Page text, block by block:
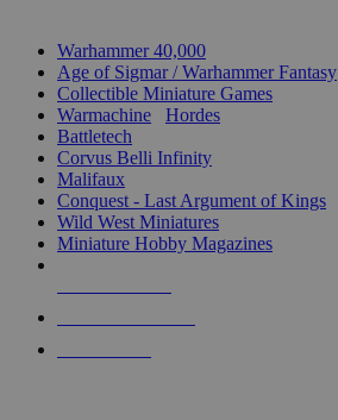
Warhammer 40,000
Age of Sigmar / Warhammer Fantasy
Collectible Miniature Games
Warmachine
Hordes
Battletech
Corvus Belli Infinity
Malifaux
Conquest - Last Argument of Kings
Wild West Miniatures
Miniature Hobby Magazines